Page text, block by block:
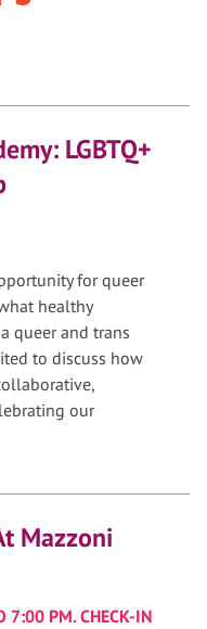
LGBTQ+
for queer
healthy
queer and trans
to discuss how
our
Mazzoni
7:00 PM. CHECK-IN